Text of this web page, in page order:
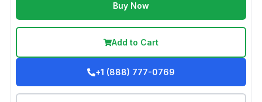
Buy Now
Add to Cart
+1 (888) 777-0769